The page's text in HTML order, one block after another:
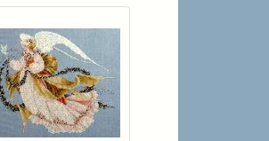
wishlist
to your cart
Login to add items to your wishlist
Add item to your cart